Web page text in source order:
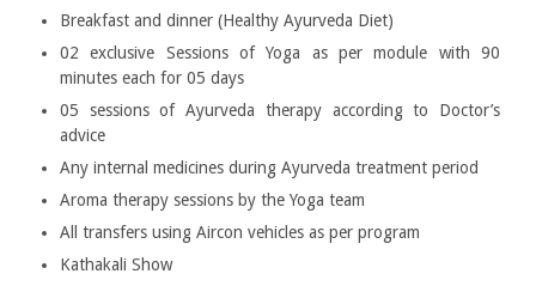
Breakfast and dinner (Healthy Ayurveda Diet)
02 exclusive Sessions of Yoga as per module with 90
minutes each for 05 days
05 sessions of Ayurveda therapy according to Doctor’s
advice
Any internal medicines during Ayurveda treatment period
Aroma therapy sessions by the Yoga team
All transfers using Aircon vehicles as per program
Kathakali Show